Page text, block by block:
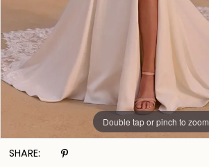
Double tap or pinch to zoom
Double tap or pinch to zoom
SHARE: